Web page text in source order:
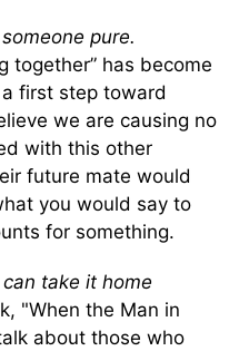
pure.
together” has become
first step toward
we are causing no
with this other
future mate would
you would say to
for something.
take it home
"When the Man in
about those who